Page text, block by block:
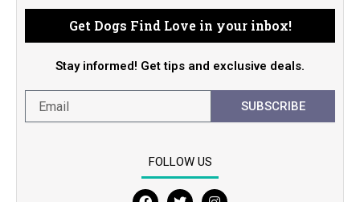
Get Dogs Find Love in your inbox!
Stay informed! Get tips and exclusive deals.
SUBSCRIBE
FOLLOW US